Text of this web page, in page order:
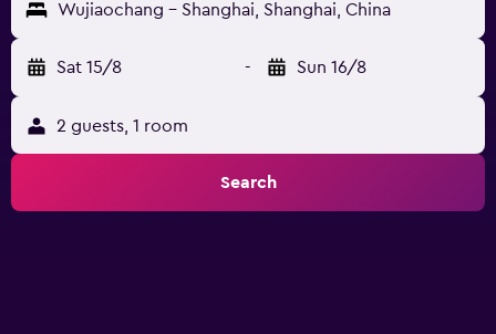
Wujiaochang - Shanghai, Shanghai, China
Sat 15/8 - Sun 16/8
2 guests, 1 room
Search